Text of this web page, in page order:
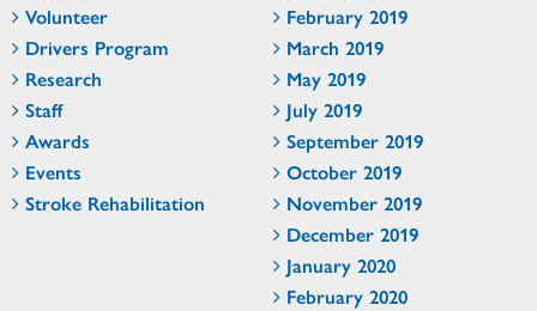
Volunteer
Drivers Program
Research
Staff
Awards
Events
Stroke Rehabilitation
February 2019
March 2019
May 2019
July 2019
September 2019
October 2019
November 2019
December 2019
January 2020
February 2020